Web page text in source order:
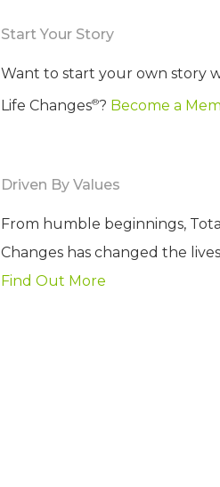
Start Your Story
Want to start your own story
Life Changes®? Become a
Driven By Values
From humble beginnings,
Changes has changed the
Find Out More